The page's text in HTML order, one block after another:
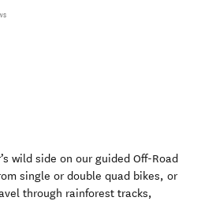
wild side on our guided Off-Road
single or double quad bikes, or
through rainforest tracks,